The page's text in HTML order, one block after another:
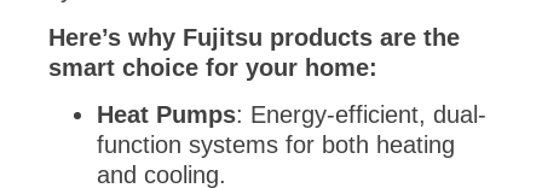
Here’s why Fujitsu products are the
smart choice for your home:
Heat Pumps: Energy-efficient, dual-
function systems for both heating
and cooling.